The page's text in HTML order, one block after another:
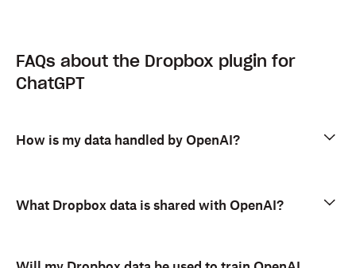
FAQs about the Dropbox plugin for
ChatGPT
How is my data handled by OpenAI?
What Dropbox data is shared with OpenAI?